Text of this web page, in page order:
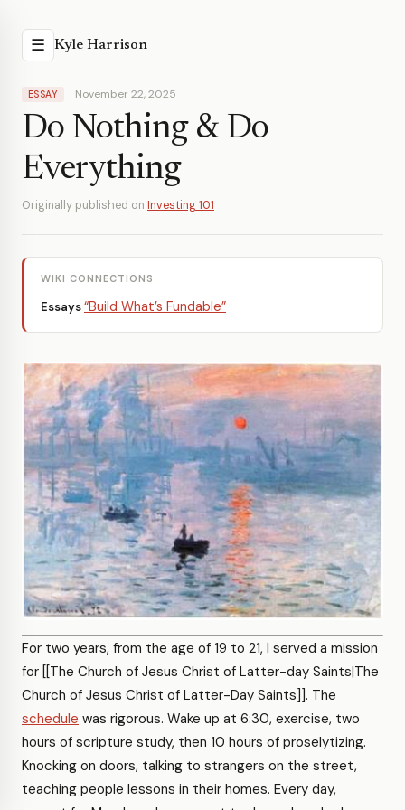
☰ Kyle Harrison
ESSAY November 22, 2025
Do Nothing & Do
Everything
Originally published on Investing 101
WIKI CONNECTIONS
Essays“Build What’s Fundable”
For two years, from the age of 19 to 21, I served a mission
for [[The Church of Jesus Christ of Latter-day Saints|The
Church of Jesus Christ of Latter-Day Saints]]. The
schedule was rigorous. Wake up at 6:30, exercise, two
hours of scripture study, then 10 hours of proselytizing.
Knocking on doors, talking to strangers on the street,
teaching people lessons in their homes. Every day,